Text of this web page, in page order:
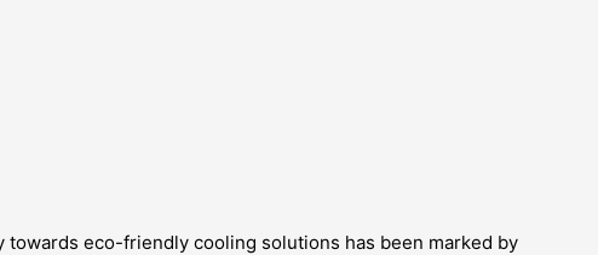
towards eco-friendly cooling solutions has been marked by